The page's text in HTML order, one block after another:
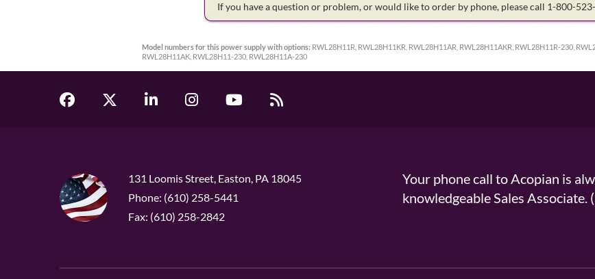
If you have a question or problem, or would like to order by phone, please call 1-800-
Model numbers for this power supply with options: RWL28H11R, RWL28H11KR, RWL28H11AR, RWL28H11AKR, RWL28H11R-230,
RWL28H11AK, RWL28H11-230, RWL28H11A-230
131 Loomis Street, Easton, PA 18045
Phone: (610) 258-5441
Fax: (610) 258-2842
Your phone call to Acopian is
knowledgeable Sales Associate.